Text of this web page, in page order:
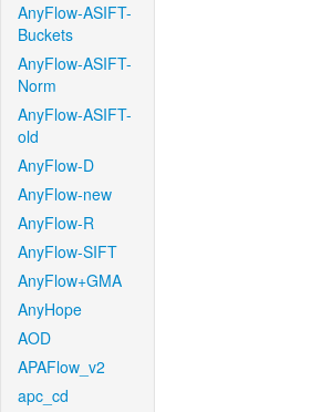
AnyFlow-ASIFT-
Buckets
AnyFlow-ASIFT-
Norm
AnyFlow-ASIFT-
old
AnyFlow-D
AnyFlow-new
AnyFlow-R
AnyFlow-SIFT
AnyFlow+GMA
AnyHope
AOD
APAFlow_v2
apc_cd